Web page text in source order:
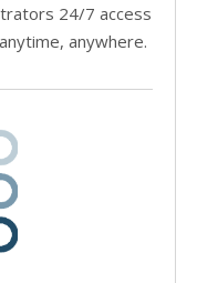
24/7 access
anywhere.